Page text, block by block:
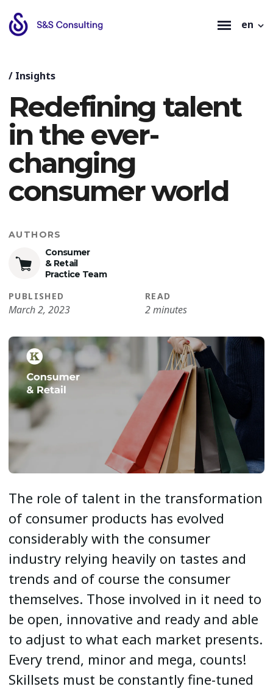
en
/ Insights
Redefining talent
in the ever-
changing
consumer world
AUTHORS
Consumer
& Retail
Practice Team
PUBLISHED
March 2, 2023
READ
2 minutes
The role of talent in the transformation
of consumer products has evolved
considerably with the consumer
industry relying heavily on tastes and
trends and of course the consumer
themselves. Those involved in it need to
be open, innovative and ready and able
to adjust to what each market presents.
Every trend, minor and mega, counts!
Skillsets must be constantly fine-tuned